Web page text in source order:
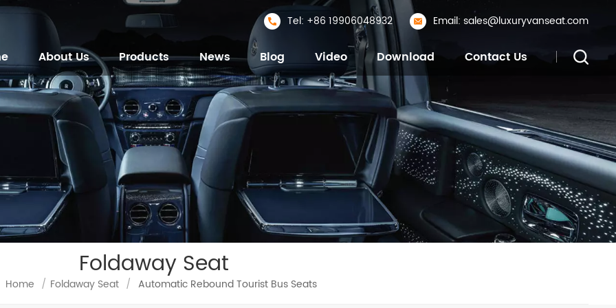
Tel: +86 19906048932 Email: sales@luxuryvanseat.com
About Us Products News Blog Video Download Contact Us
Foldaway Seat
Home / Foldaway Seat / Automatic Rebound Tourist Bus Seats